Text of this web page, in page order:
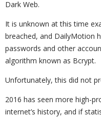
Dark Web.
It is unknown at this time
breached, and DailyMotion
passwords and other
algorithm known as Bcrypt.
Unfortunately, this did not
2016 has seen more high-
internet’s history, and if